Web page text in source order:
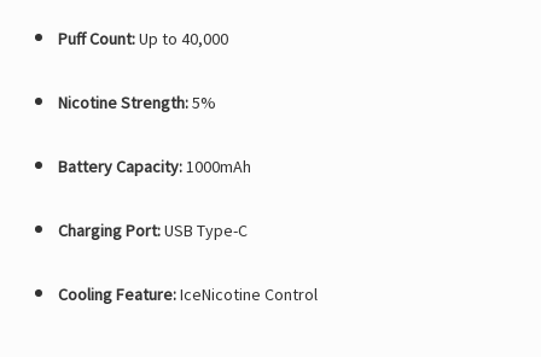
Puff Count:Up to 40,000
Nicotine Strength:5%
Battery Capacity:1000mAh
Charging Port:USB Type-C
Cooling Feature:IceNicotine Control